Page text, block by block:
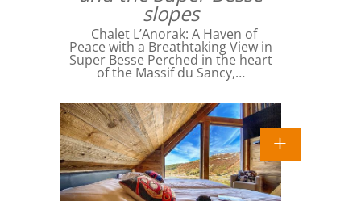
slopes
Chalet L’Anorak: A Haven of
Peace with a Breathtaking View in
Super Besse Perched in the heart
of the Massif du Sancy,…